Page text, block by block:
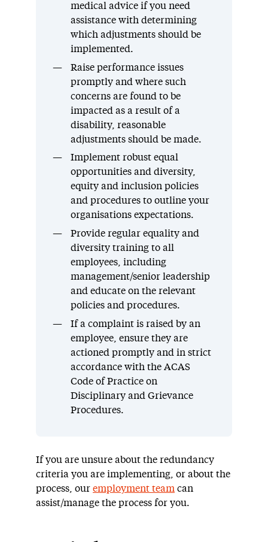
medical advice if you need
assistance with determining
which adjustments should be
implemented.
Raise performance issues
promptly and where such
concerns are found to be
impacted as a result of a
disability, reasonable
adjustments should be made.
Implement robust equal
opportunities and diversity,
equity and inclusion policies
and procedures to outline your
organisations expectations.
Provide regular equality and
diversity training to all
employees, including
management/senior leadership
and educate on the relevant
policies and procedures.
If a complaint is raised by an
employee, ensure they are
actioned promptly and in strict
accordance with the ACAS
Code of Practice on
Disciplinary and Grievance
Procedures.
If you are unsure about the redundancy
criteria you are implementing, or about the
process, our employment team can
assist/manage the process for you.